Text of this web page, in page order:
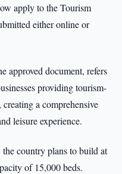
apply to the Tourism
either online or
approved document, refers
providing tourism-
a comprehensive
leisure experience.
the country plans to build at
of 15,000 beds.